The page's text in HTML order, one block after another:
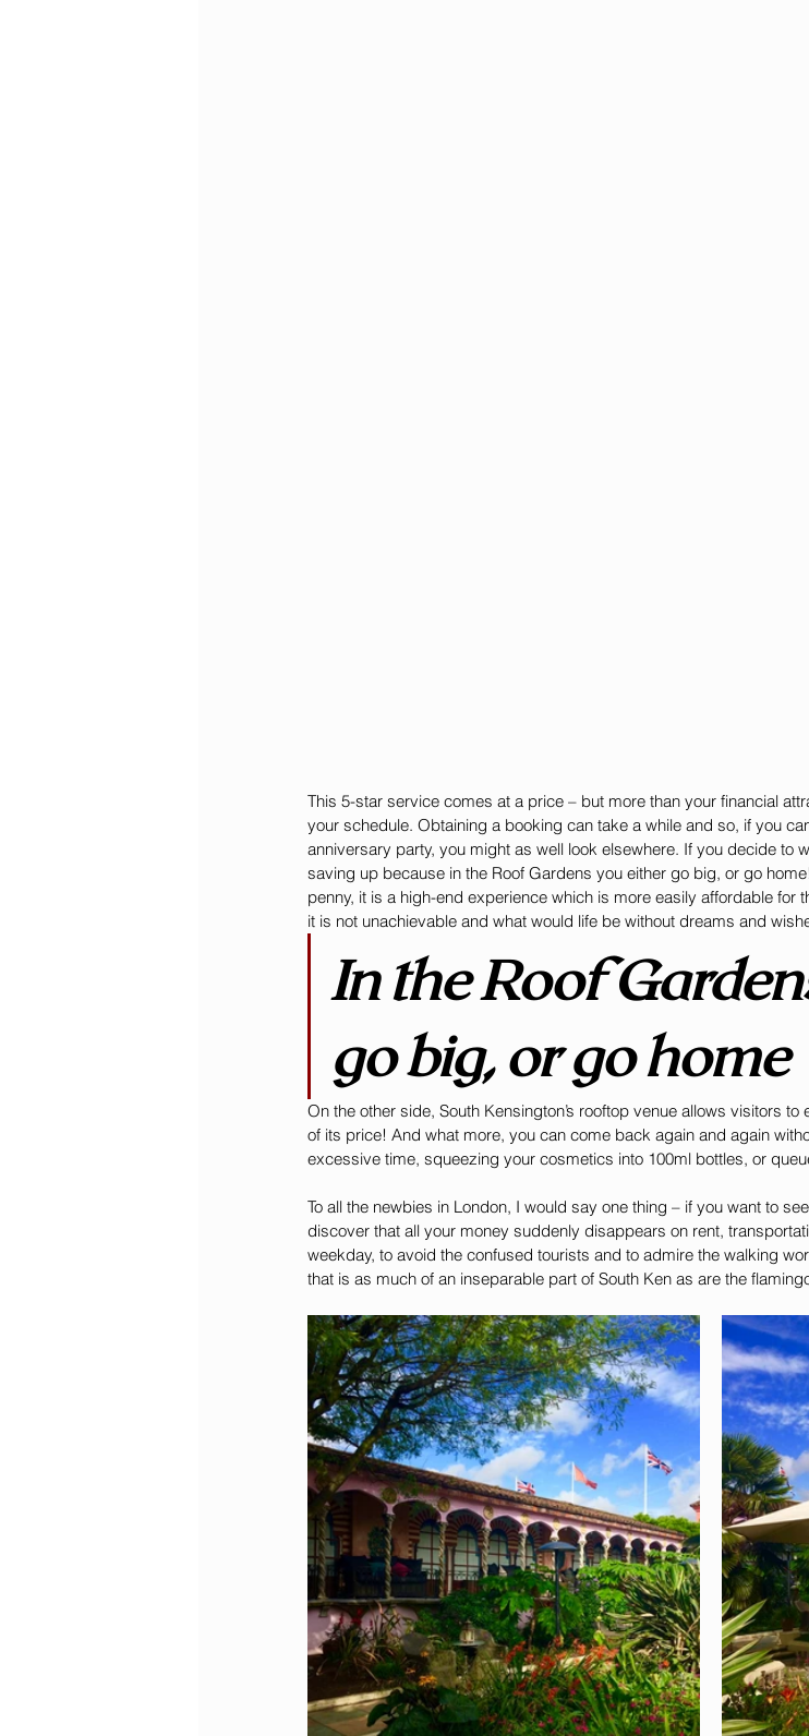
This 5-star service comes at a price – but more than your financial
your schedule. Obtaining a booking can take a while and so, if you
anniversary party, you might as well look elsewhere. If you decide to
saving up because in the Roof Gardens you either go big, or go
penny, it is a high-end experience which is more easily affordable for
it is not unachievable and what would life be without dreams and
In the Roof
go big, or go home
On the other side, South Kensington’s rooftop venue allows visitors
of its price! And what more, you can come back again and again
excessive time, squeezing your cosmetics into 100ml bottles, or
To all the newbies in London, I would say one thing – if you want to
discover that all your money suddenly disappears on rent,
weekday, to avoid the confused tourists and to admire the walking
that is as much of an inseparable part of South Ken as are the